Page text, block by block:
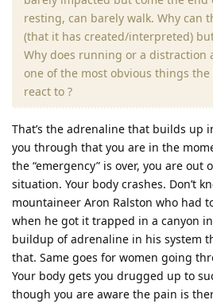
resting, can barely walk. Why can
(that it has created/interpreted)
Why does running or a distraction
one of the most obvious things
react to ?
That’s the adrenaline that builds up
you through that you are in the
the “emergency” is over, you are
situation. Your body crashes. Don’t
mountaineer Aron Ralston who had
when he got it trapped in a canyon
buildup of adrenaline in his system
that. Same goes for women going
Your body gets you drugged up to
though you are aware the pain is